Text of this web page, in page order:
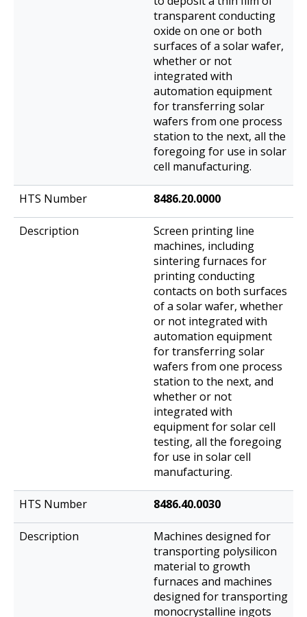
transparent conducting
oxide on one or both
surfaces of a solar wafer,
whether or not
integrated with
automation equipment
for transferring solar
wafers from one process
station to the next, all the
foregoing for use in solar
cell manufacturing.
8486.20.0000
Screen printing line
machines, including
sintering furnaces for
printing conducting
contacts on both surfaces
of a solar wafer, whether
or not integrated with
automation equipment
for transferring solar
wafers from one process
station to the next, and
whether or not
integrated with
equipment for solar cell
testing, all the foregoing
for use in solar cell
manufacturing.
8486.40.0030
Machines designed for
transporting polysilicon
material to growth
furnaces and machines
designed for transporting
monocrystalline ingots